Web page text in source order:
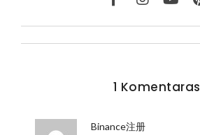
1 Komentaras
Binance注册